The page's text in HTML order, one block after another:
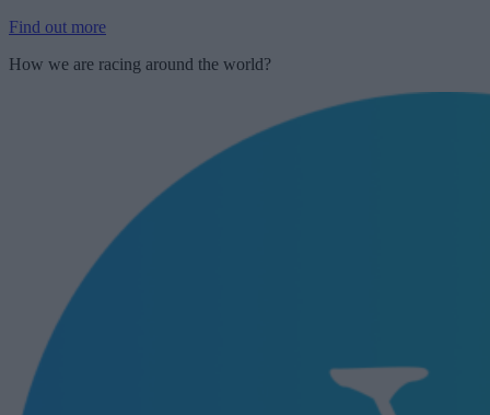
Find out more
How we are racing around the world?